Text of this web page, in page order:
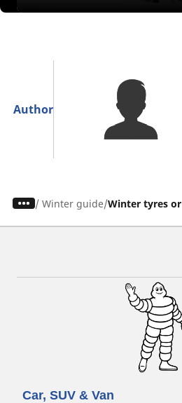
Author
/ Winter guide Winter tyres
Car, SUV & Van